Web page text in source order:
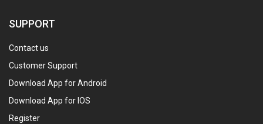
SUPPORT
Contact us
Customer Support
Download App for Android
Download App for IOS
Register